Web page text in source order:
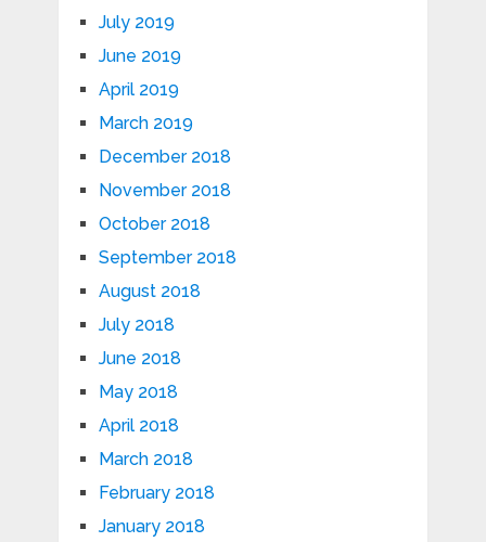
July 2019
June 2019
April 2019
March 2019
December 2018
November 2018
October 2018
September 2018
August 2018
July 2018
June 2018
May 2018
April 2018
March 2018
February 2018
January 2018